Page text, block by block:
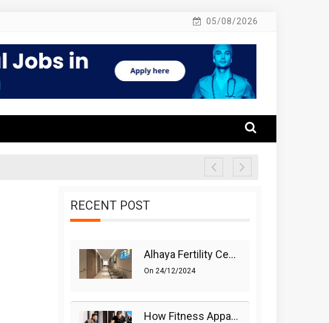
05/08/2026
RECENT POST
Alhaya Fertility Center: Siti Nurhaliza’s IVF Journey And Success
On 24/12/2024
How Fitness Apparel And Accessories Can Make A Difference